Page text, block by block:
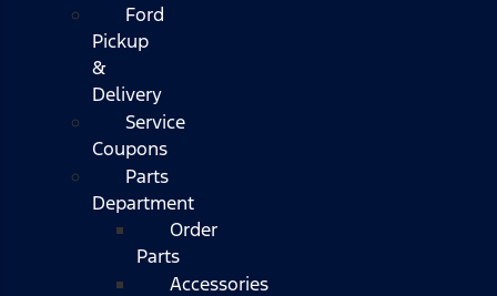
Ford
Pickup
&
Delivery
Service
Coupons
Parts
Department
Order
Parts
Accessories